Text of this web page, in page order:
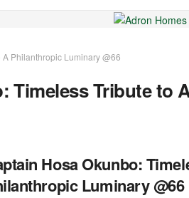
Philanthropic Luminary @66
Timeless Tribute to
Hosa Okunbo:
Luminary @66